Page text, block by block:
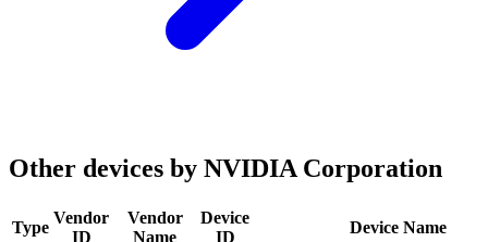
Other devices by NVIDIA Corporation
Type
Vendor
ID
Vendor
Name
Device
ID
Device Name